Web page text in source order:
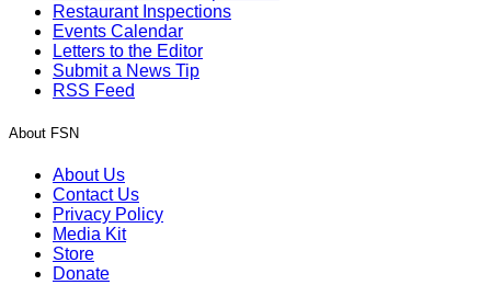
Restaurant Inspections
Events Calendar
Letters to the Editor
Submit a News Tip
RSS Feed
About FSN
About Us
Contact Us
Privacy Policy
Media Kit
Store
Donate